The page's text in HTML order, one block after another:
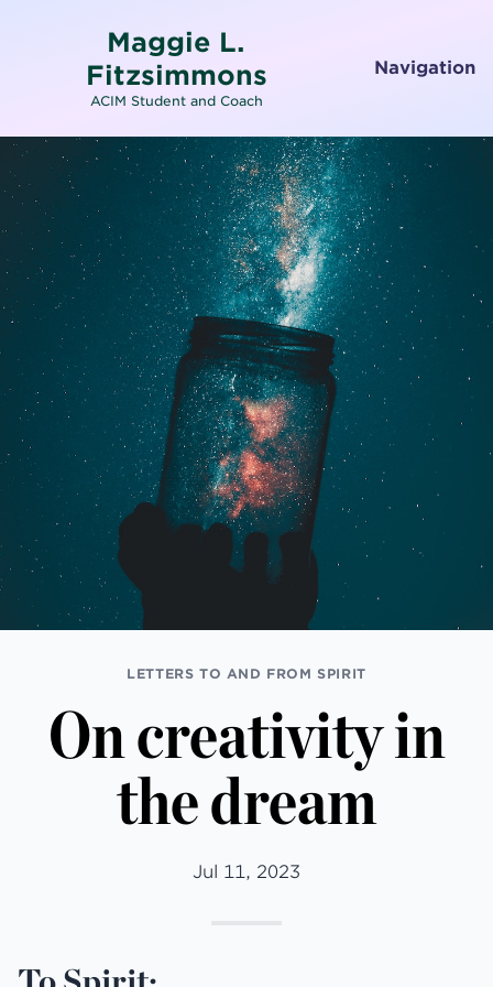
Maggie L.
Fitzsimmons
ACIM Student and Coach
Navigation
Home
About
Services
Testimonials
Media
Letters To and From Spirit
Working with Emotions
Contact
LETTERS TO AND FROM SPIRIT
On creativity in
the dream
Jul 11, 2023